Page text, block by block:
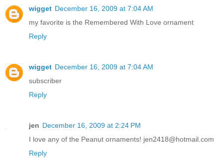
wigget December 16, 2009 at 7:04 AM
my favorite is the Remembered With Love ornament
Reply
wigget December 16, 2009 at 7:04 AM
subscriber
Reply
jen December 16, 2009 at 2:24 PM
I love any of the Peanut ornaments! jen2418@hotmail.com
Reply